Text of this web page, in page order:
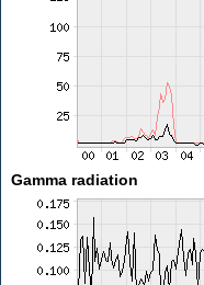
Gamma radiation